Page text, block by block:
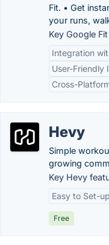
Fit. • Get
your runs,
Key Google
Integration
User-Friendly
Cross-
Hevy
Simple
growing
Key Hevy
Easy to Set-
Free